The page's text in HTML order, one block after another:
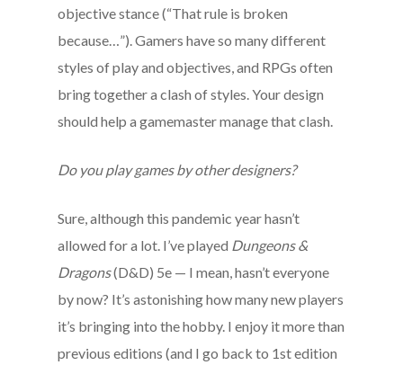
objective stance (“That rule is broken
because…”). Gamers have so many different
styles of play and objectives, and RPGs often
bring together a clash of styles. Your design
should help a gamemaster manage that clash.
Do you play games by other designers?
Sure, although this pandemic year hasn’t
allowed for a lot. I’ve played Dungeons &
Dragons(D&D) 5e — I mean, hasn’t everyone
by now? It’s astonishing how many new players
it’s bringing into the hobby. I enjoy it more than
previous editions (and I go back to 1st edition